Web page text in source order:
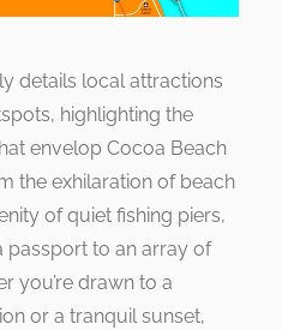
details local attractions
highlighting the
envelop Cocoa Beach
the exhilaration of beach
of quiet fishing piers,
passport to an array of
you’re drawn to a
or a tranquil sunset,